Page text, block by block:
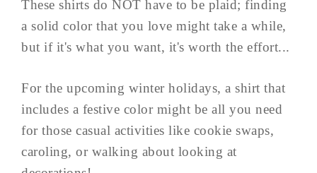
These shirts do NOT have to be plaid; finding
a solid color that you love might take a while,
but if it's what you want, it's worth the effort...
For the upcoming winter holidays, a shirt that
includes a festive color might be all you need
for those casual activities like cookie swaps,
caroling, or walking about looking at